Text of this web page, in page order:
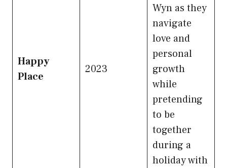
Happy
Place
2023
Wyn as they
navigate
love and
personal
growth
while
pretending
to be
together
during a
holiday with